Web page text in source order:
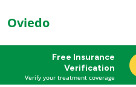
Oviedo
Free Insurance
Verification
Verify your treatment coverage